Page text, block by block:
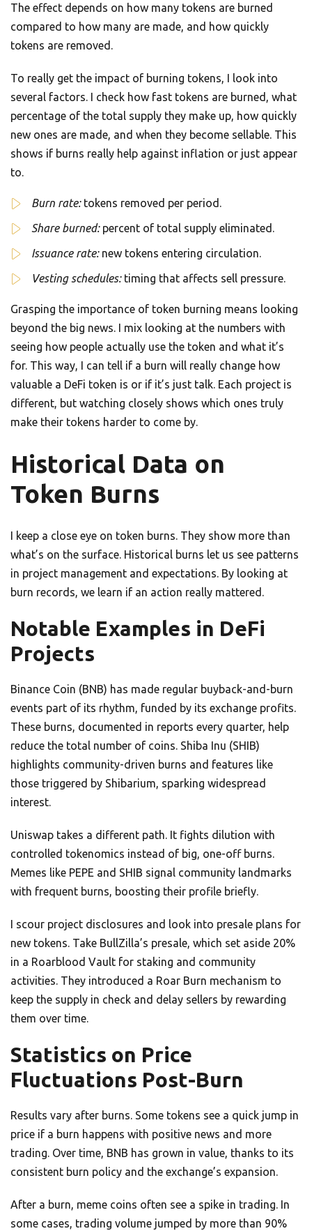
The effect depends on how many tokens are burned
compared to how many are made, and how quickly
tokens are removed.
To really get the impact of burning tokens, I look into
several factors. I check how fast tokens are burned, what
percentage of the total supply they make up, how quickly
new ones are made, and when they become sellable. This
shows if burns really help against inflation or just appear
to.
Burn rate:tokens removed per period.
Share burned:percent of total supply eliminated.
Issuance rate:new tokens entering circulation.
Vesting schedules:timing that affects sell pressure.
Grasping the importance of token burning means looking
beyond the big news. I mix looking at the numbers with
seeing how people actually use the token and what it’s
for. This way, I can tell if a burn will really change how
valuable a DeFi token is or if it’s just talk. Each project is
different, but watching closely shows which ones truly
make their tokens harder to come by.
Historical Data on
Token Burns
I keep a close eye on token burns. They show more than
what’s on the surface. Historical burns let us see patterns
in project management and expectations. By looking at
burn records, we learn if an action really mattered.
Notable Examples in DeFi
Projects
Binance Coin (BNB) has made regular buyback-and-burn
events part of its rhythm, funded by its exchange profits.
These burns, documented in reports every quarter, help
reduce the total number of coins. Shiba Inu (SHIB)
highlights community-driven burns and features like
those triggered by Shibarium, sparking widespread
interest.
Uniswap takes a different path. It fights dilution with
controlled tokenomics instead of big, one-off burns.
Memes like PEPE and SHIB signal community landmarks
with frequent burns, boosting their profile briefly.
I scour project disclosures and look into presale plans for
new tokens. Take BullZilla’s presale, which set aside 20%
in a Roarblood Vault for staking and community
activities. They introduced a Roar Burn mechanism to
keep the supply in check and delay sellers by rewarding
them over time.
Statistics on Price
Fluctuations Post-Burn
Results vary after burns. Some tokens see a quick jump in
price if a burn happens with positive news and more
trading. Over time, BNB has grown in value, thanks to its
consistent burn policy and the exchange’s expansion.
After a burn, meme coins often see a spike in trading. In
some cases, trading volume jumped by more than 90%